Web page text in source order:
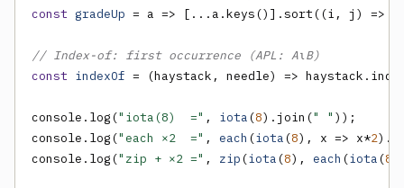
const gradeUp = a => [...a.keys()].sort((i, j) =>
// Index-of: first occurrence (APL: A⍳B)
const indexOf = (haystack, needle) =>
console.log("iota(8)  =" , iota (8).join(" " ));
console.log("each ×2  =" , each (iota (8), x => x*2
console.log("zip + ×2 =" , zip (iota (8), each (iota (8